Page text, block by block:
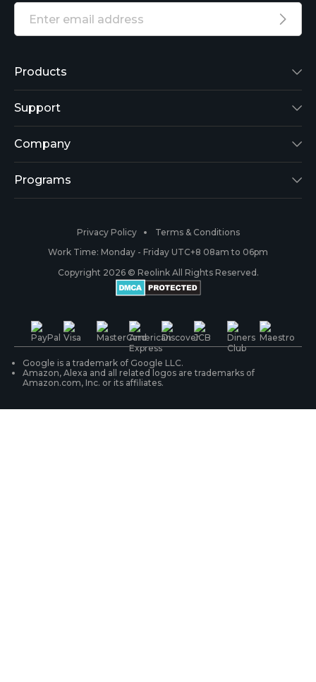
Products
Reolink Lumus
Argus 2
Reolink Go
RLC-410
Battery Cameras
PoE IP Cameras
WiFi Security Cameras
Security Camera Systems
Support
Support Center
Blog
Payment Methods
Warranty & Return
Shipping & Delivery
Product Registration
Company
About Us
#ReolinkCaptures
Contact Us
Programs
Partner Program
Privacy Policy
Terms & Conditions
Work Time: Monday - Friday UTC+8 08am to 06pm
Copyright 2026 © Reolink All Rights Reserved.
Google is a trademark of Google LLC.
Amazon, Alexa and all related logos are trademarks of
Amazon.com, Inc. or its affiliates.